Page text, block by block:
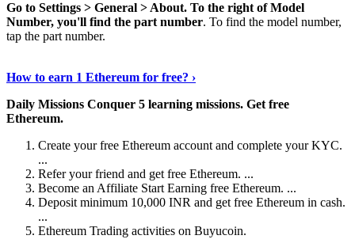
Go to Settings > General > About. To the right of Model
Number, you'll find the part number. To find the model number,
tap the part number.
How to earn 1 Ethereum for free? ›
Daily Missions Conquer 5 learning missions. Get free
Ethereum.
Create your free Ethereum account and complete your KYC.
...
Refer your friend and get free Ethereum. ...
Become an Affiliate Start Earning free Ethereum. ...
Deposit minimum 10,000 INR and get free Ethereum in cash.
...
Ethereum Trading activities on Buyucoin.